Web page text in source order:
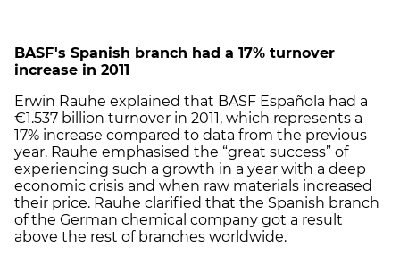
BASF's Spanish branch had a 17% turnover
increase in 2011
Erwin Rauhe explained that BASF Española had a
€1.537 billion turnover in 2011, which represents a
17% increase compared to data from the previous
year. Rauhe emphasised the “great success” of
experiencing such a growth in a year with a deep
economic crisis and when raw materials increased
their price. Rauhe clarified that the Spanish branch
of the German chemical company got a result
above the rest of branches worldwide.